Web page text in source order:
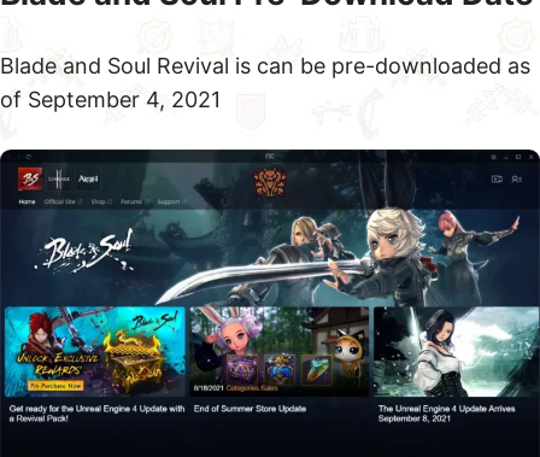
Blade and Soul Revival is can be pre-downloaded as
of September 4, 2021